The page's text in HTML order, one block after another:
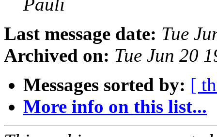
Pauli
Last message date: Tue
Archived on: Tue Jun 20
Messages sorted by: [
More info on this list...